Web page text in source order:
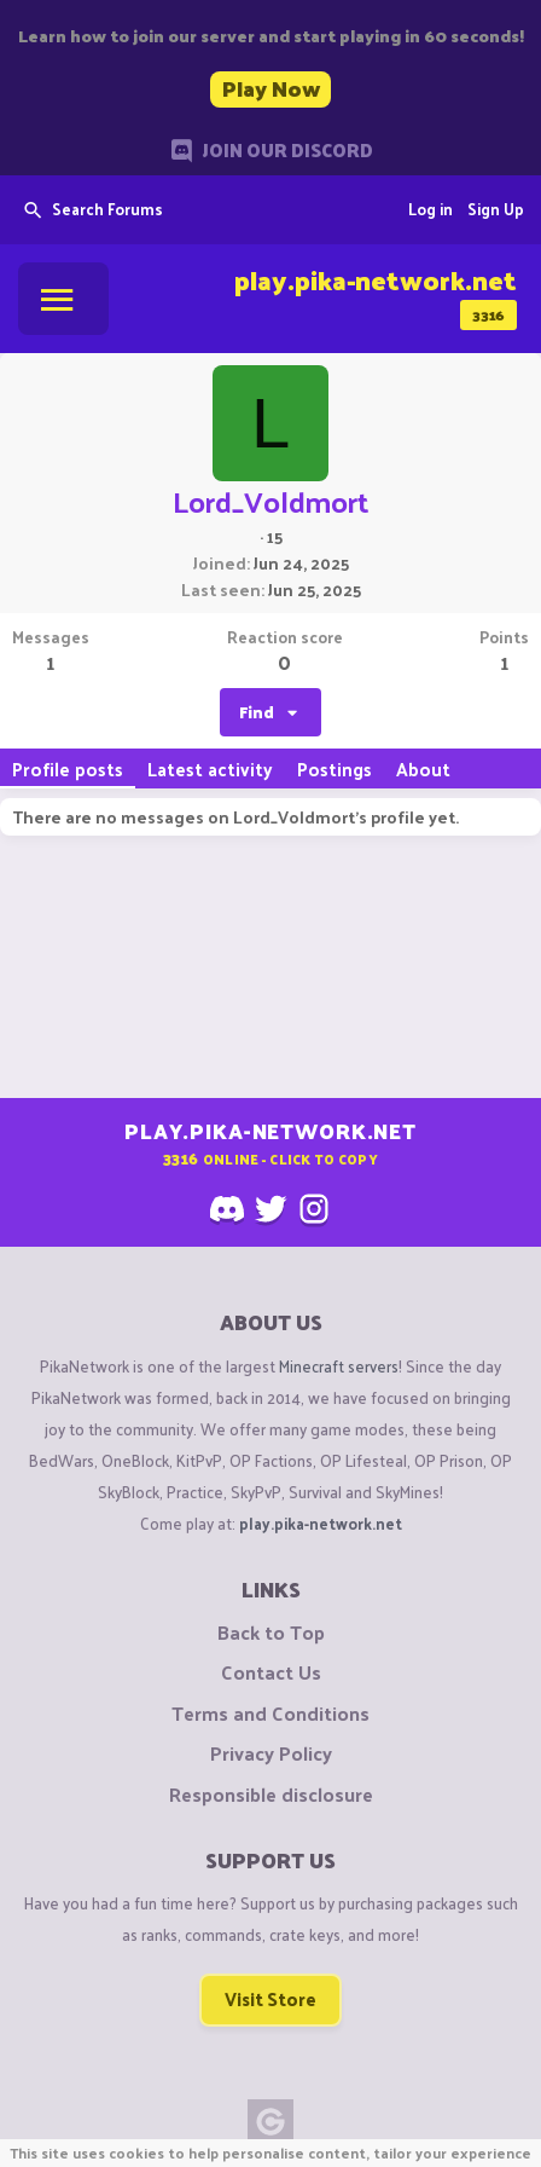
Learn how to join our server and start playing in 60 seconds!
Play Now
JOIN OUR DISCORD
Search Forums Sign Up
Log in
3316
play.pika-network.net
L
Lord_Voldmort
·15
Joined Jun 24, 2025
Last seen Jun 25, 2025
Messages
1
Reaction score
0
Points
1
Find
Profile posts Latest activity Postings About
There are no messages on Lord_Voldmort's profile yet.
PLAY.PIKA-NETWORK.NET
3316 ONLINE - CLICK TO COPY
ABOUT US
PikaNetwork is one of the largestMinecraft servers! Since the day
PikaNetwork was formed, back in 2014, we have focused on bringing
joy to the community. We offer many game modes, these being
BedWars, OneBlock, KitPvP, OP Factions, OP Lifesteal, OP Prison, OP
SkyBlock, Practice, SkyPvP, Survival and SkyMines!
Come play at: play.pika-network.net
LINKS
Back to Top
Contact Us
Terms and Conditions
Privacy Policy
Responsible disclosure
SUPPORT US
Have you had a fun time here? Support us by purchasing packages such
as ranks, commands, crate keys, and more!
Visit Store
This site uses cookies to help personalise content, tailor your experience